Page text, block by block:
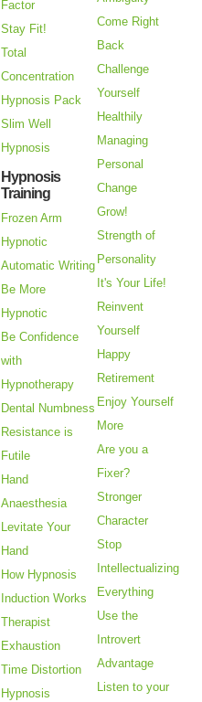
Factor
Stay Fit!
Total
Concentration
Hypnosis Pack
Slim Well
Hypnosis
Hypnosis
Training
Frozen Arm
Hypnotic
Automatic Writing
Be More
Hypnotic
Be Confidence
with
Hypnotherapy
Dental Numbness
Resistance is
Futile
Hand
Anaesthesia
Levitate Your
Hand
How Hypnosis
Induction Works
Therapist
Exhaustion
Time Distortion
Hypnosis
Come Right
Back
Challenge
Yourself
Healthily
Managing
Personal
Change
Grow!
Strength of
Personality
It's Your Life!
Reinvent
Yourself
Happy
Retirement
Enjoy Yourself
More
Are you a
Fixer?
Stronger
Character
Stop
Intellectualizing
Everything
Use the
Introvert
Advantage
Listen to your